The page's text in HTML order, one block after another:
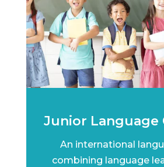
Junior Language
An international
combining language